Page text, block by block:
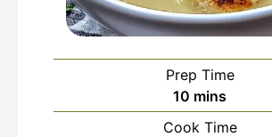
Prep Time
10 minutes
mins
Cook Time